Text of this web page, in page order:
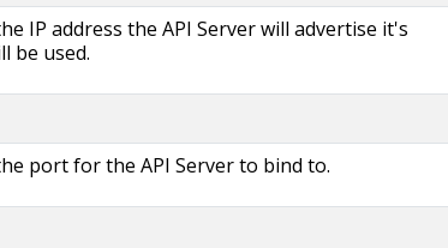
IP address the API Server will advertise it's
be used.
port for the API Server to bind to.